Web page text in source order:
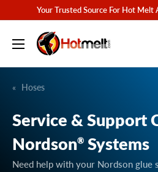
content
Your Trusted Source For Hot Melt
Hotmelt.com
Hoses
Service & Support
Nordson® Systems
Need help with your Nordson glue